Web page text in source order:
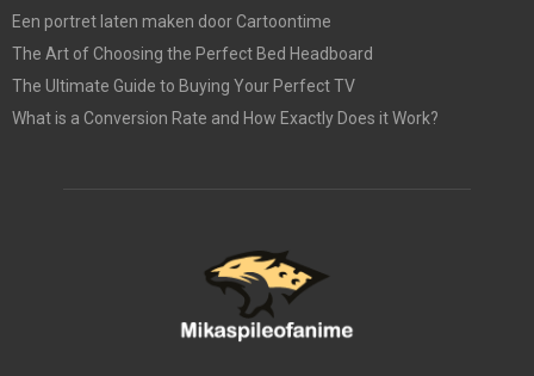
Een portret laten maken door Cartoontime
The Art of Choosing the Perfect Bed Headboard
The Ultimate Guide to Buying Your Perfect TV
What is a Conversion Rate and How Exactly Does it Work?